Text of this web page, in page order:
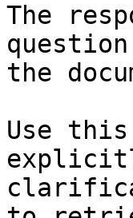
The
the
Use this